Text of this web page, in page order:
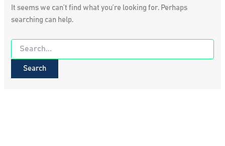
It seems we can’t find what you’re looking for. Perhaps
searching can help.
Search
for: